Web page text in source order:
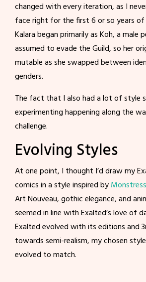
changed with every iteration, as I
face right for the first 6 or so years of
Kalara began primarily as Koh, a male
assumed to evade the Guild, so her
mutable as she swapped between
genders.
The fact that I also had a lot of style
experimenting happening along the
challenge.
Evolving Styles
At one point, I thought I’d draw my
comics in a style inspired byMonstress
Art Nouveau, gothic elegance, and
seemed in line with Exalted’s love of
Exalted evolved with its editions and
towards semi-realism, my chosen
evolved to match.